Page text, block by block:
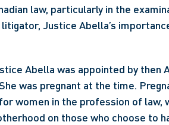
law, particularly in the
litigator, Justice Abella’s
Abella was appointed by then
was pregnant at the time.
women in the profession of
on those who choose to